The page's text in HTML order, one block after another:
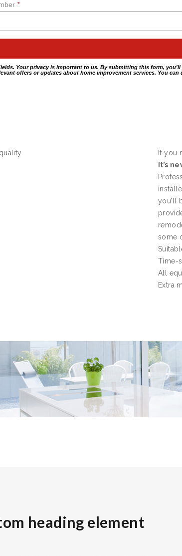
*
Your privacy is important to us. By submitting this form,
offers or updates about home improvement services. You can
If you
It’s
you’ll
some
Time-
All
Extra
heading element